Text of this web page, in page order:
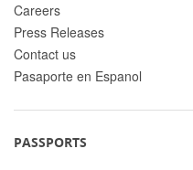
Careers
Press Releases
Contact us
Pasaporte en Espanol
PASSPORTS